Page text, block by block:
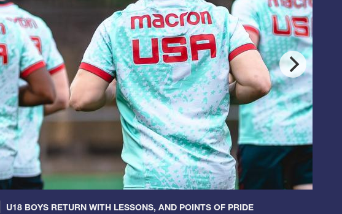
U18 BOYS RETURN WITH LESSONS, AND POINTS OF PRIDE